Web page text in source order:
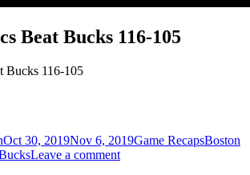
Beat Bucks 116-105
Oct 30, 2019Nov 6, 2019Game RecapsBoston
Leave a commenton